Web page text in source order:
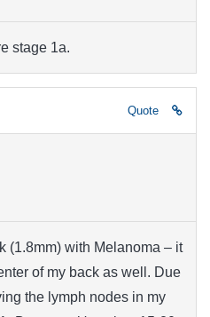
stage 1a.
Quote
(1.8mm) with Melanoma – it
of my back as well. Due
the lymph nodes in my